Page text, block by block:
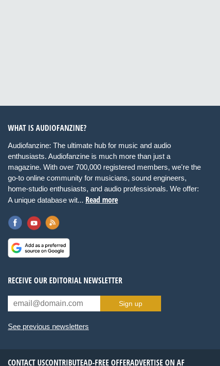
WHAT IS AUDIOFANZINE?
Audiofanzine: The ultimate hub for music and audio
enthusiasts. Audiofanzine is much more than just a
magazine. With over 700,000 registered members, we're the
go-to online community for musicians, sound engineers,
home-studio enthusiasts, and audio professionals. We offer:
A unique database wit... Read more
RECEIVE OUR EDITORIAL NEWSLETTER
Sign up
See previous newsletters
CONTACT USCONTRIBUTEAD-FREE OFFERADVERTISE ON AF